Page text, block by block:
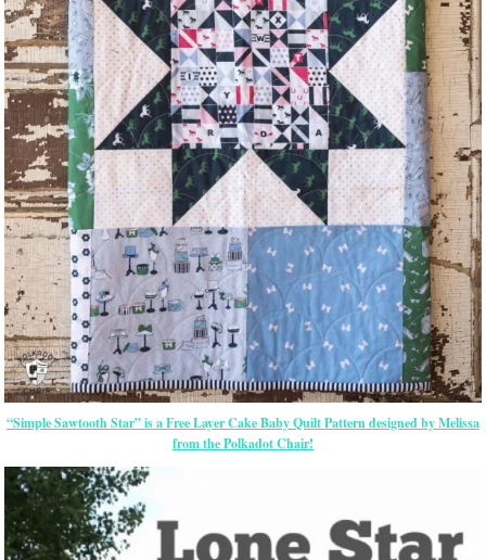
“Simple Sawtooth Star” is a Free Layer Cake Baby Quilt Pattern designed by Melissa
from the Polkadot Chair!